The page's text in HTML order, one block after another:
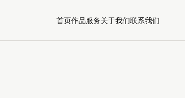
首页作品服务关于我们联系我们